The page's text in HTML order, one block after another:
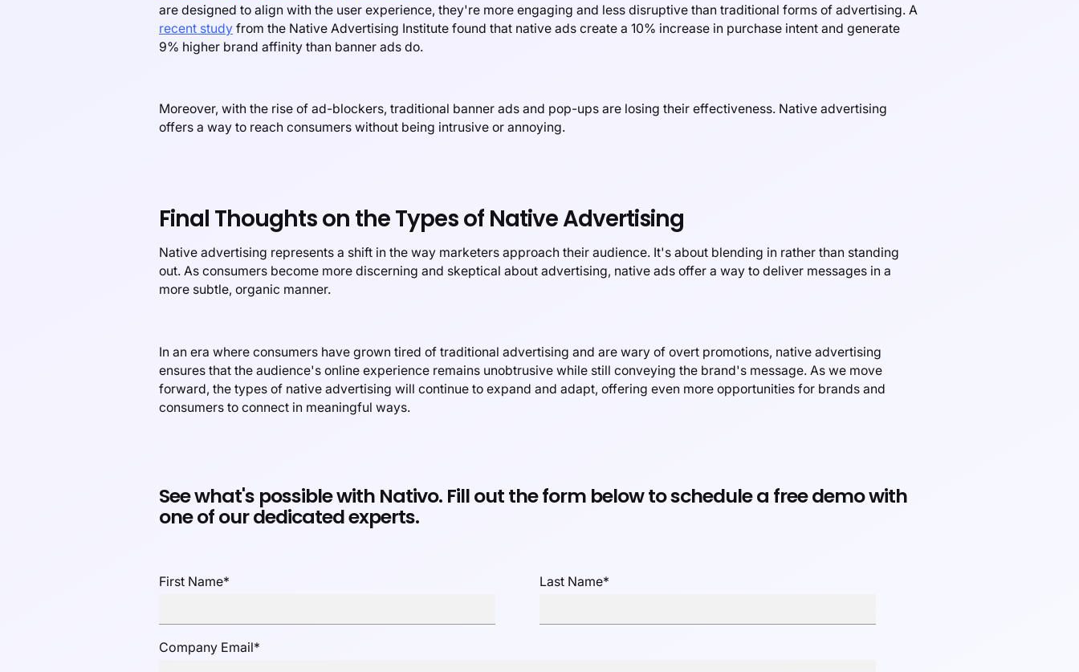
are designed to align with the user experience, they're more engaging and less disruptive than traditional forms of advertising. A
recent studyfrom the Native Advertising Institute found that native ads create a 10% increase in purchase intent and generate
9% higher brand affinity than banner ads do.
Moreover, with the rise of ad-blockers, traditional banner ads and pop-ups are losing their effectiveness. Native advertising
offers a way to reach consumers without being intrusive or annoying.
Final Thoughts on the Types of Native Advertising
Native advertising represents a shift in the way marketers approach their audience. It's about blending in rather than standing
out. As consumers become more discerning and skeptical about advertising, native ads offer a way to deliver messages in a
more subtle, organic manner.
In an era where consumers have grown tired of traditional advertising and are wary of overt promotions, native advertising
ensures that the audience's online experience remains unobtrusive while still conveying the brand's message. As we move
forward, the types of native advertising will continue to expand and adapt, offering even more opportunities for brands and
consumers to connect in meaningful ways.
See what's possible with Nativo. Fill out the form below to schedule a free demo with
one of our dedicated experts.
First Name* Last Name*
Company Email*